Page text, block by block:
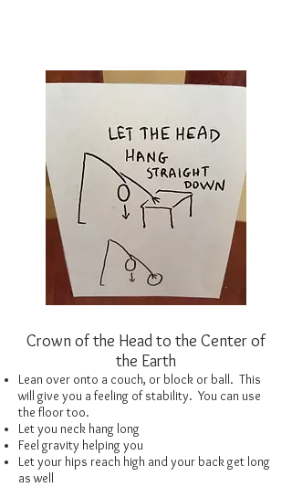
Crown of the Head to the Center of
the Earth
Lean over onto a couch, or block or ball. This
will give you a feeling of stability. You can use
the floor too.
Let you neck hang long
Feel gravity helping you
Let your hips reach high and your back get long
as well